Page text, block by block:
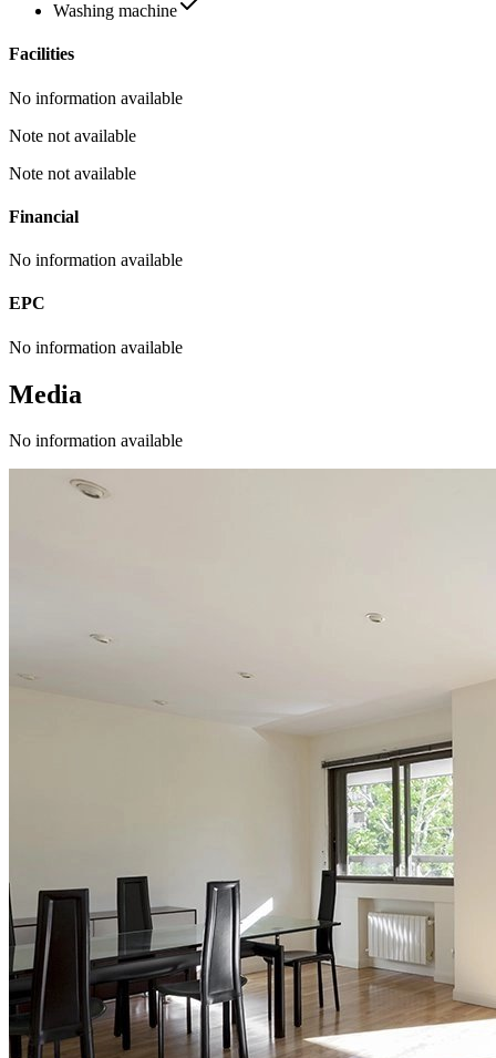
Washing machine
Facilities
No information available
Note not available
Note not available
Financial
No information available
EPC
No information available
Media
No information available